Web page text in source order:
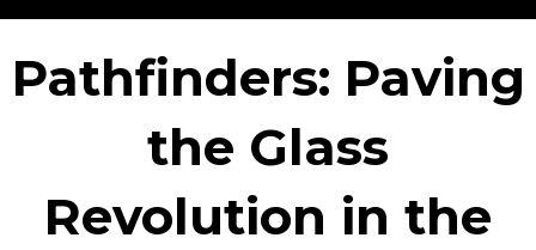
Pathfinders: Paving
the Glass
Revolution in the